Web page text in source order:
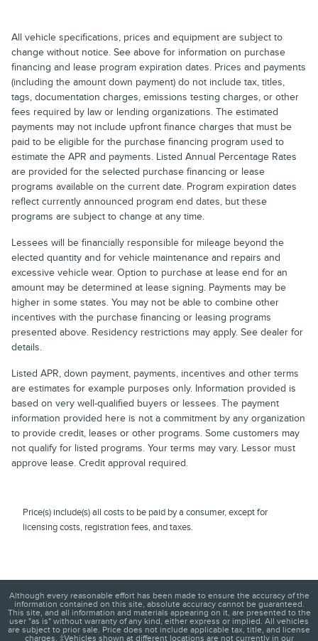
All vehicle specifications, prices and equipment are subject to
change without notice. See above for information on purchase
financing and lease program expiration dates. Prices and payments
(including the amount down payment) do not include tax, titles,
tags, documentation charges, emissions testing charges, or other
fees required by law or lending organizations. The estimated
payments may not include upfront finance charges that must be
paid to be eligible for the purchase financing program used to
estimate the APR and payments. Listed Annual Percentage Rates
are provided for the selected purchase financing or lease
programs available on the current date. Program expiration dates
reflect currently announced program end dates, but these
programs are subject to change at any time.
Lessees will be financially responsible for mileage beyond the
elected quantity and for vehicle maintenance and repairs and
excessive vehicle wear. Option to purchase at lease end for an
amount may be determined at lease signing. Payments may be
higher in some states. You may not be able to combine other
incentives with the purchase financing or leasing programs
presented above. Residency restrictions may apply. See dealer for
details.
Listed APR, down payment, payments, incentives and other terms
are estimates for example purposes only. Information provided is
based on very well-qualified buyers or lessees. The payment
information provided here is not a commitment by any organization
to provide credit, leases or other programs. Some customers may
not qualify for listed programs. Your terms may vary. Lessor must
approve lease. Credit approval required.
Price(s) include(s) all costs to be paid by a consumer, except for
licensing costs, registration fees, and taxes.
Although every reasonable effort has been made to ensure the accuracy of the
information contained on this site, absolute accuracy cannot be guaranteed.
This site, and all information and materials appearing on it, are presented to the
user "as is" without warranty of any kind, either express or implied. All vehicles
are subject to prior sale. Price does not include applicable tax, title, and license
charges. ‡Vehicles shown at different locations are not currently in our